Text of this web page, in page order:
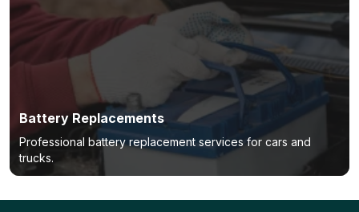
Battery Replacements
Professional battery replacement services for cars and
trucks.